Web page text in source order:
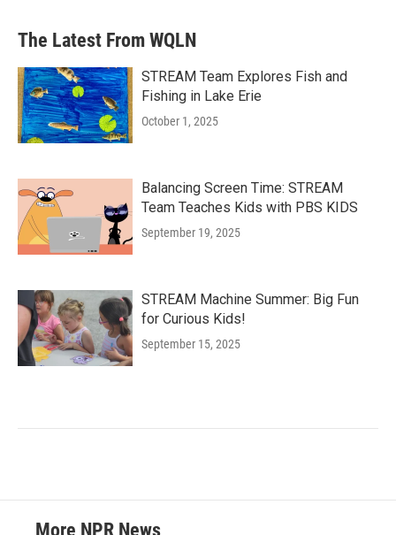
The Latest From WQLN
STREAM Team Explores Fish and
Fishing in Lake Erie
October 1, 2025
Balancing Screen Time: STREAM
Team Teaches Kids with PBS KIDS
September 19, 2025
STREAM Machine Summer: Big Fun
for Curious Kids!
September 15, 2025
More NPR News